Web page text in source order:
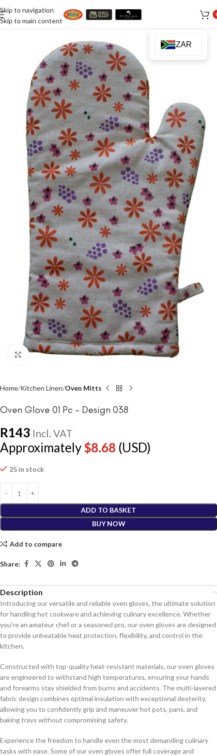
Skip to navigation
Skip to main content
Click to enlarge
Home Kitchen Linen Oven Mitts
Oven Glove 01 Pc – Design 038
R143 Incl. VAT
Approximately$8.68 (USD)
25 in stock
ADD TO BASKET
BUY NOW
Add to compare
Share:
Description
Introducing our versatile and reliable oven gloves, the ultimate solution
for handling hot cookware and achieving culinary excellence. Whether
you’re an amateur chef or a seasoned pro, our oven gloves are designed
to provide unbeatable heat protection, flexibility, and control in the
kitchen.
Constructed with top-quality heat-resistant materials, our oven gloves
are engineered to withstand high temperatures, ensuring your hands
and forearms stay shielded from burns and accidents. The multi-layered
fabric design combines optimal insulation with exceptional dexterity,
allowing you to confidently grip and maneuver hot pots, pans, and
baking trays without compromising safety.
Experience the freedom to handle even the most demanding culinary
tasks with ease. Some of our oven gloves offer full coverage and
ZAR